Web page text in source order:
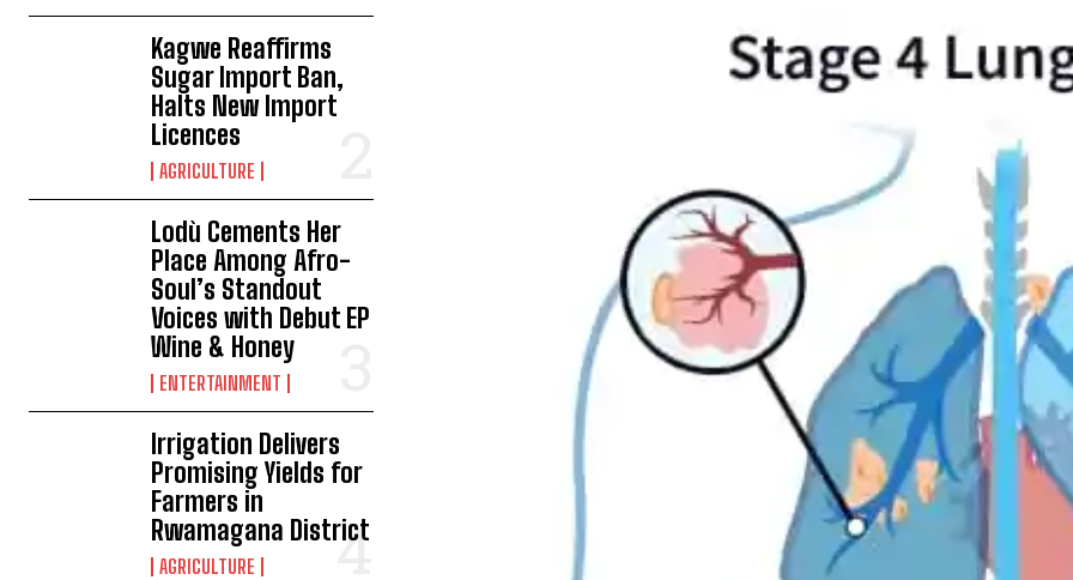
Kagwe Reaffirms
Sugar Import Ban,
Halts New Import
Licences
AGRICULTURE
Lodù Cements Her
Place Among Afro-
Soul’s Standout
Voices with Debut EP
Wine & Honey
ENTERTAINMENT
Irrigation Delivers
Promising Yields for
Farmers in
Rwamagana District
AGRICULTURE